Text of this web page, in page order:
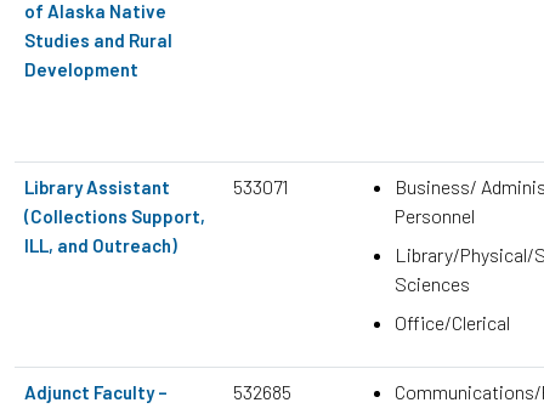
of Alaska Native
Studies and Rural
Development
Library Assistant
(Collections Support,
ILL, and Outreach)
533071
Business/
Personnel
Library/Physical/
Sciences
Office/Clerical
Adjunct Faculty –
532685